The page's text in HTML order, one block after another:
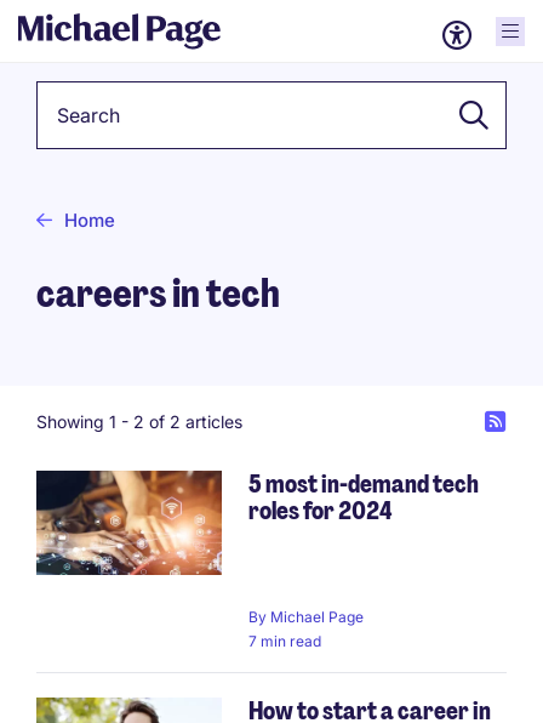
Home
careers in tech
Showing 1 - 2 of 2 articles
5 most in-demand tech
roles for 2024
By Michael Page
7 min read
How to start a career in